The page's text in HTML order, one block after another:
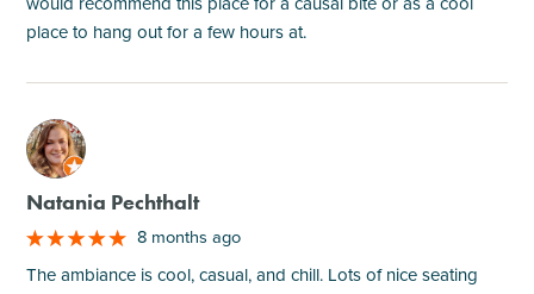
place to hang out for a few hours at.
M
Natania Pechthalt
8 months ago
The ambiance is cool, casual, and chill. Lots of nice seating